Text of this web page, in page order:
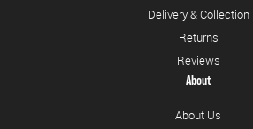
Delivery & Collection
Returns
Reviews
About
About Us